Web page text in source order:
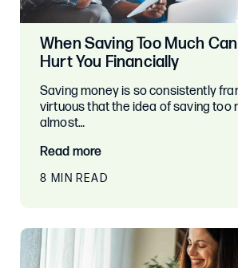
When Saving Too Much
Hurt You Financially
Saving money is so consistently
virtuous that the idea of saving too
almost…
Read more
8 MIN READ